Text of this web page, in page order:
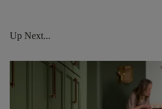
Up Next...